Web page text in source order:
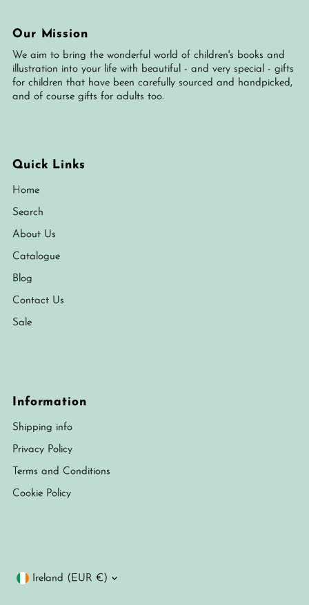
Our Mission
We aim to bring the wonderful world of children's books and
illustration into your life with beautiful - and very special - gifts
for children that have been carefully sourced and handpicked,
and of course gifts for adults too.
Quick Links
Home
Search
About Us
Catalogue
Blog
Contact Us
Sale
Information
Shipping info
Privacy Policy
Terms and Conditions
Cookie Policy
Currency
Ireland (EUR €)